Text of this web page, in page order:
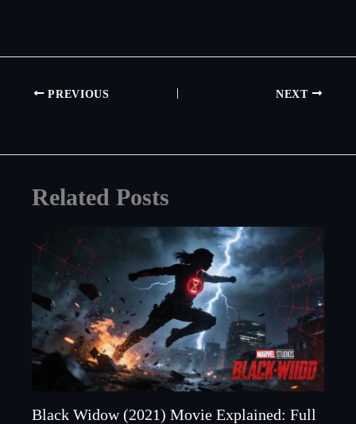
PREVIOUS NEXT
Related Posts
Black Widow (2021) Movie Explained: Full